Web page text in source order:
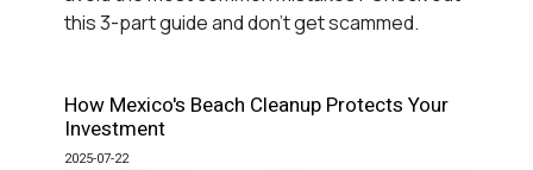
this 3-part guide and don't get scammed.
How Mexico's Beach Cleanup Protects Your
Investment
2025-07-22